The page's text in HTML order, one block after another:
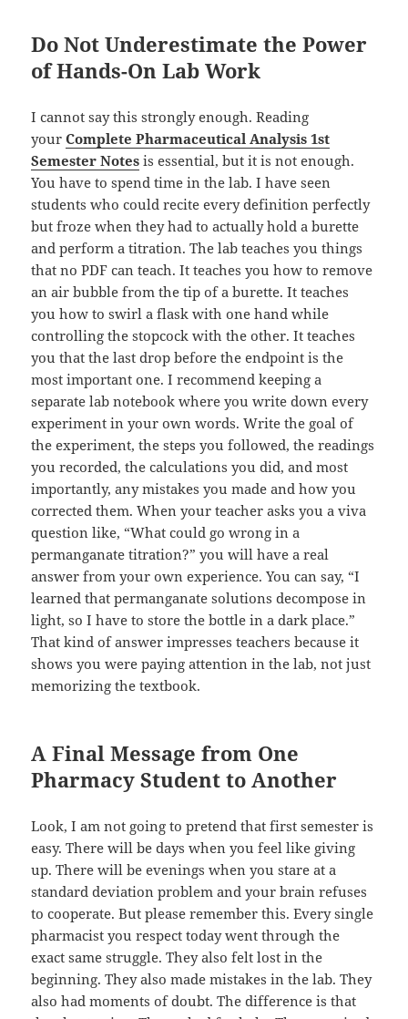
Do Not Underestimate the Power
of Hands-On Lab Work
I cannot say this strongly enough. Reading
yourComplete Pharmaceutical Analysis 1st
Semester Notes is essential, but it is not enough.
You have to spend time in the lab. I have seen
students who could recite every definition perfectly
but froze when they had to actually hold a burette
and perform a titration. The lab teaches you things
that no PDF can teach. It teaches you how to remove
an air bubble from the tip of a burette. It teaches
you how to swirl a flask with one hand while
controlling the stopcock with the other. It teaches
you that the last drop before the endpoint is the
most important one. I recommend keeping a
separate lab notebook where you write down every
experiment in your own words. Write the goal of
the experiment, the steps you followed, the readings
you recorded, the calculations you did, and most
importantly, any mistakes you made and how you
corrected them. When your teacher asks you a viva
question like, “What could go wrong in a
permanganate titration?” you will have a real
answer from your own experience. You can say, “I
learned that permanganate solutions decompose in
light, so I have to store the bottle in a dark place.”
That kind of answer impresses teachers because it
shows you were paying attention in the lab, not just
memorizing the textbook.
A Final Message from One
Pharmacy Student to Another
Look, I am not going to pretend that first semester is
easy. There will be days when you feel like giving
up. There will be evenings when you stare at a
standard deviation problem and your brain refuses
to cooperate. But please remember this. Every single
pharmacist you respect today went through the
exact same struggle. They also felt lost in the
beginning. They also made mistakes in the lab. They
also had moments of doubt. The difference is that